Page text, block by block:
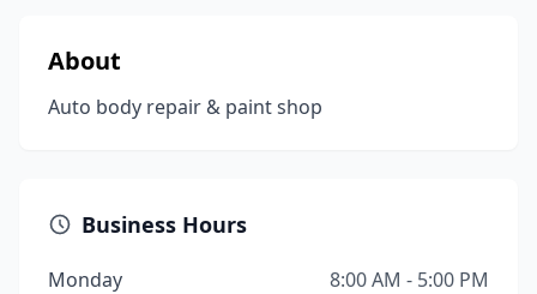
About
Auto body repair & paint shop
Business Hours
Monday
8:00 AM - 5:00 PM